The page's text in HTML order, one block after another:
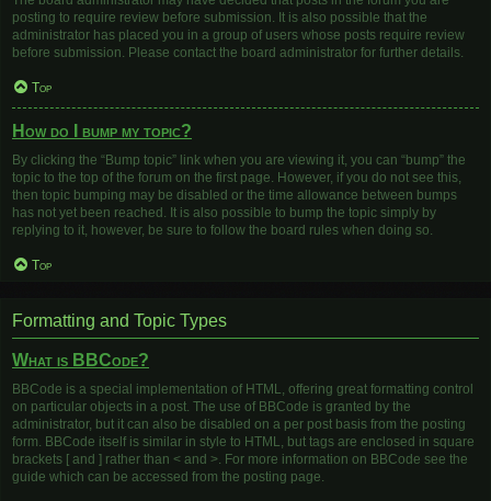
posting to require review before submission. It is also possible that the
administrator has placed you in a group of users whose posts require review
before submission. Please contact the board administrator for further details.
Top
How do I bump my topic?
By clicking the “Bump topic” link when you are viewing it, you can “bump” the
topic to the top of the forum on the first page. However, if you do not see this,
then topic bumping may be disabled or the time allowance between bumps
has not yet been reached. It is also possible to bump the topic simply by
replying to it, however, be sure to follow the board rules when doing so.
Top
Formatting and Topic Types
What is BBCode?
BBCode is a special implementation of HTML, offering great formatting control
on particular objects in a post. The use of BBCode is granted by the
administrator, but it can also be disabled on a per post basis from the posting
form. BBCode itself is similar in style to HTML, but tags are enclosed in square
brackets [ and ] rather than < and >. For more information on BBCode see the
guide which can be accessed from the posting page.